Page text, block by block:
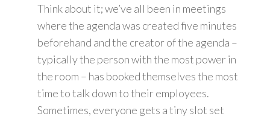
Think about it; we’ve all been in meetings
where the agenda was created five minutes
beforehand and the creator of the agenda –
typically the person with the most power in
the room – has booked themselves the most
time to talk down to their employees.
Sometimes, everyone gets a tiny slot set